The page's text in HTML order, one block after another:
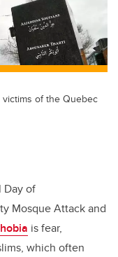
of the Quebec
Day of
Mosque Attack and
is fear,
which often